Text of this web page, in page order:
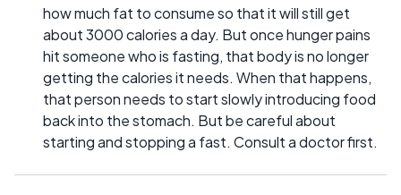
how much fat to consume so that it will still get
about 3000 calories a day. But once hunger pains
hit someone who is fasting, that body is no longer
getting the calories it needs. When that happens,
that person needs to start slowly introducing food
back into the stomach. But be careful about
starting and stopping a fast. Consult a doctor first.